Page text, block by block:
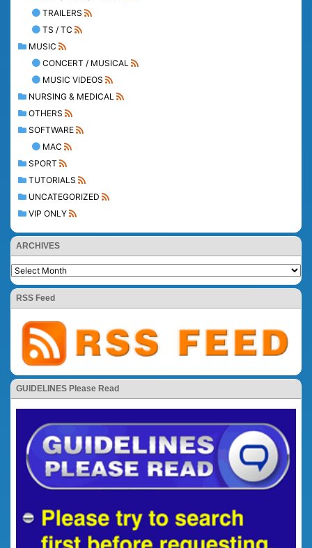
TRAILERS
TS / TC
MUSIC
CONCERT / MUSICAL
MUSIC VIDEOS
NURSING & MEDICAL
OTHERS
SOFTWARE
MAC
SPORT
TUTORIALS
UNCATEGORIZED
VIP ONLY
ARCHIVES
RSS Feed
GUIDELINES Please Read